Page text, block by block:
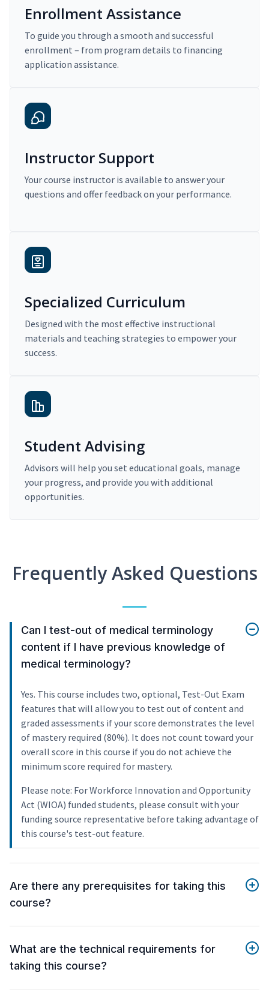
Enrollment Assistance
To guide you through a smooth and successful
enrollment – from program details to financing
application assistance.
Instructor Support
Your course instructor is available to answer your
questions and offer feedback on your performance.
Specialized Curriculum
Designed with the most effective instructional
materials and teaching strategies to empower your
success.
Student Advising
Advisors will help you set educational goals, manage
your progress, and provide you with additional
opportunities.
Frequently Asked Questions
Can I test-out of medical terminology
content if I have previous knowledge of
medical terminology?
Yes. This course includes two, optional, Test-Out Exam
features that will allow you to test out of content and
graded assessments if your score demonstrates the level
of mastery required (80%). It does not count toward your
overall score in this course if you do not achieve the
minimum score required for mastery.
Please note: For Workforce Innovation and Opportunity
Act (WIOA) funded students, please consult with your
funding source representative before taking advantage of
this course's test-out feature.
Are there any prerequisites for taking this
course?
What are the technical requirements for
taking this course?